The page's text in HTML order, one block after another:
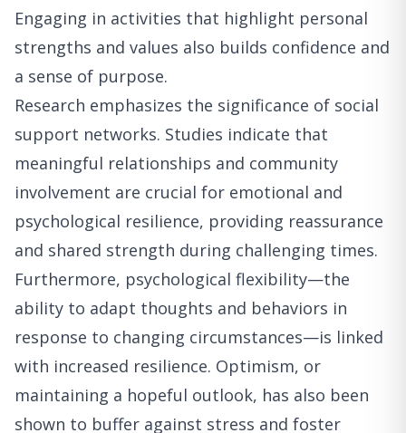
Engaging in activities that highlight personal
strengths and values also builds confidence and
a sense of purpose.
Research emphasizes the significance of social
support networks. Studies indicate that
meaningful relationships and community
involvement are crucial for emotional and
psychological resilience, providing reassurance
and shared strength during challenging times.
Furthermore, psychological flexibility—the
ability to adapt thoughts and behaviors in
response to changing circumstances—is linked
with increased resilience. Optimism, or
maintaining a hopeful outlook, has also been
shown to buffer against stress and foster